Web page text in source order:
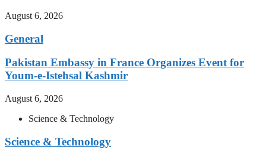
August 6, 2026
General
Pakistan Embassy in France Organizes Event for
Youm-e-Istehsal Kashmir
August 6, 2026
Science & Technology
Science & Technology